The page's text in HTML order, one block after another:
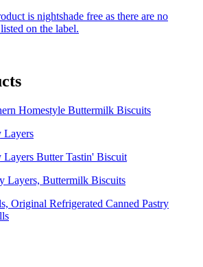
is nightshade free as there are no
on the label.
Homestyle Buttermilk Biscuits
Layers
Butter Tastin' Biscuit
Layers, Buttermilk Biscuits
Original Refrigerated Canned Pastry